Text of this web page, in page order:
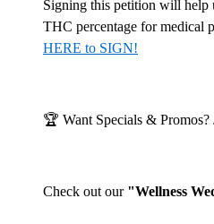
Signing this petition will help
THC percentage for medical
HERE to SIGN!
🏆 Want Specials & Promos?
Check out our "Wellness